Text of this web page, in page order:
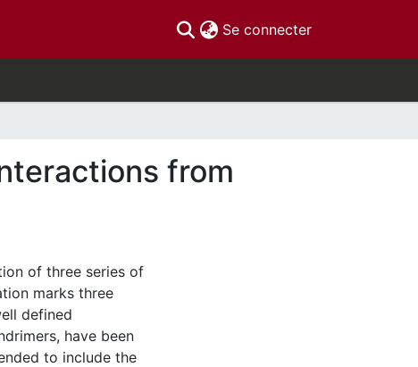
Se connecter(current)
from
of three series of
marks three
defined
have been
to include the